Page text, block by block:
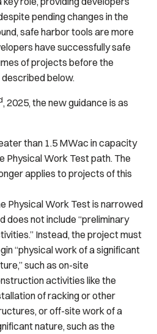
pending changes in the
safe harbor tools are more
have successfully safe
of projects before the
below.
, 2025, the new guidance is as
than 1.5 MWac in capacity
Physical Work Test path. The
applies to projects of this
Physical Work Test is narrowed
does not include “preliminary
Instead, the project must
“physical work of a significant
such as on-site
activities like the
of racking or other
or off-site work of a
nature, such as the